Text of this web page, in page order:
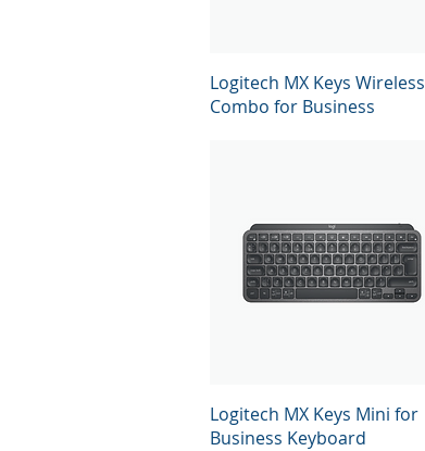
Quick View
Logitech MX Keys Wireless
Combo for Business
Quick View
Logitech MX Keys Mini for
Business Keyboard